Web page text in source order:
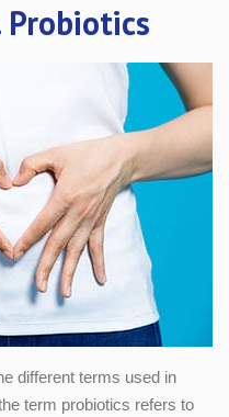
Probiotics
different terms used in
term probiotics refers to